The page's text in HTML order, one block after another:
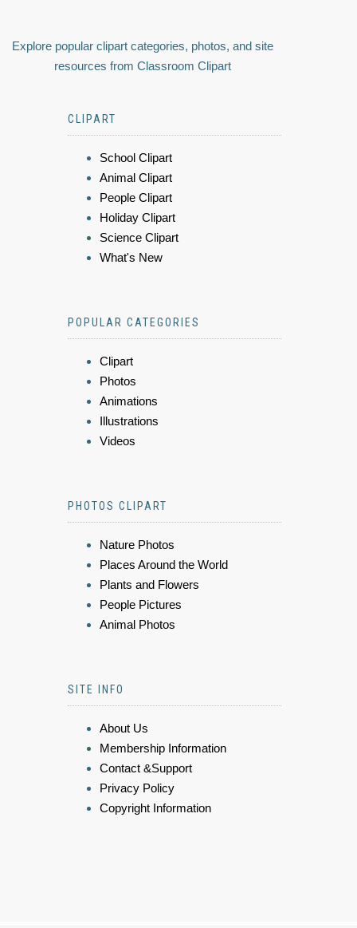
Explore popular clipart categories, photos, and site
resources from Classroom Clipart
CLIPART
School Clipart
Animal Clipart
People Clipart
Holiday Clipart
Science Clipart
What's New
POPULAR CATEGORIES
Clipart
Photos
Animations
Illustrations
Videos
PHOTOS CLIPART
Nature Photos
Places Around the World
Plants and Flowers
People Pictures
Animal Photos
SITE INFO
About Us
Membership Information
Contact &Support
Privacy Policy
Copyright Information